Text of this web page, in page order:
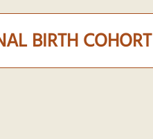
BIRTH COHORT